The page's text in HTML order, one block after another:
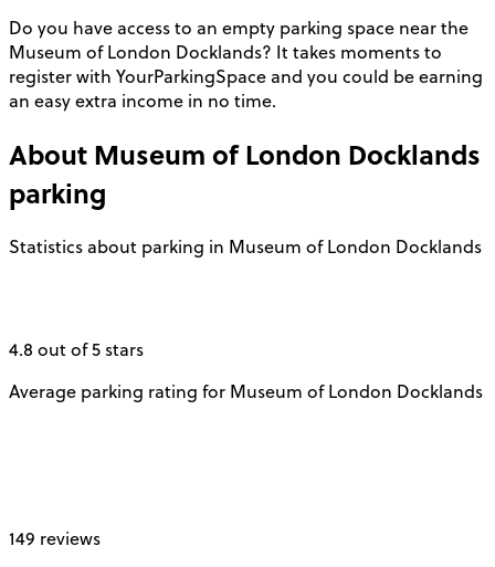
Do you have access to an empty parking space near the
Museum of London Docklands? It takes moments to
register with YourParkingSpace and you could be earning
an easy extra income in no time.
About Museum of London Docklands
parking
Statistics about parking in Museum of London Docklands
4.8 out of 5 stars
Average parking rating for Museum of London Docklands
149 reviews